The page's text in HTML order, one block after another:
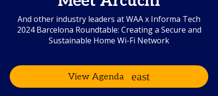
And other industry leaders at WAA x Informa Tech
2024 Barcelona Roundtable: Creating a Secure and
Sustainable Home Wi-Fi Network
View Agenda